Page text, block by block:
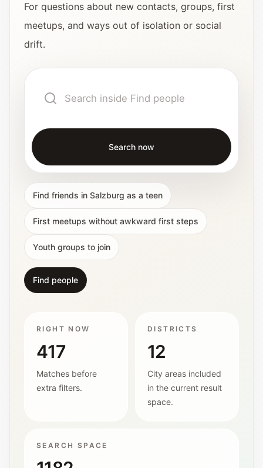
reviewed submissions.
Tools
helpers.
Support paths, parent questions, and official
services.
What has been added, checked, or refined.
For questions about new contacts, groups, first
meetups, and ways out of isolation or social
drift.
Search now
Find friends in Salzburg as a teen
First meetups without awkward first steps
Youth groups to join
Find people
RIGHT NOW
417
Matches before
extra filters.
DISTRICTS
12
City areas included
in the current result
space.
SEARCH SPACE